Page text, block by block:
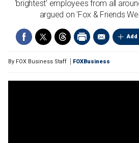
'brightest' employees from all
argued on 'Fox & Friends
Add
By FOX Business Staff FOXBusiness